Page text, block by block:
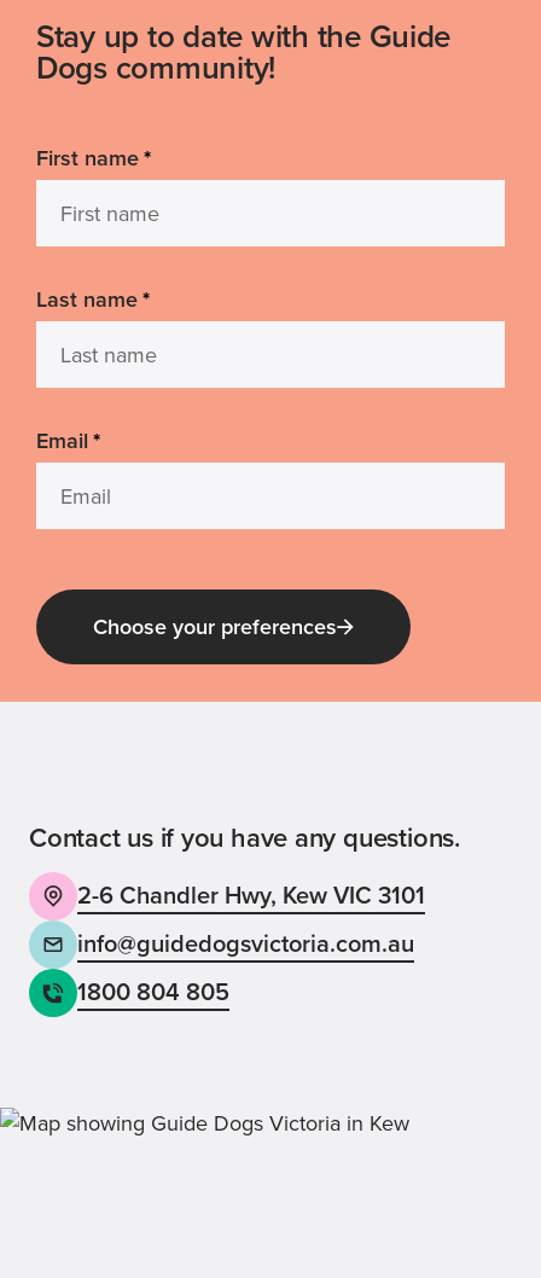
Stay up to date with the Guide
Dogs community!
First name*
Last name*
Email *
Choose your preferences
Back Sign up now
Contact us if you have any questions.
2-6 Chandler Hwy, Kew VIC 3101
info@guidedogsvictoria.com.au
1800 804 805